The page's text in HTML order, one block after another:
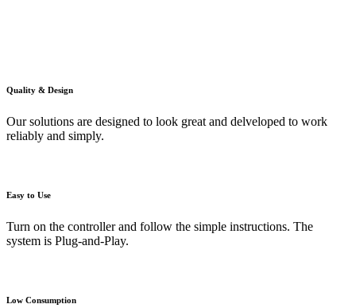
Quality & Design
Our solutions are designed to look great and delveloped to work
reliably and simply.
Easy to Use
Turn on the controller and follow the simple instructions. The
system is Plug-and-Play.
Low Consumption